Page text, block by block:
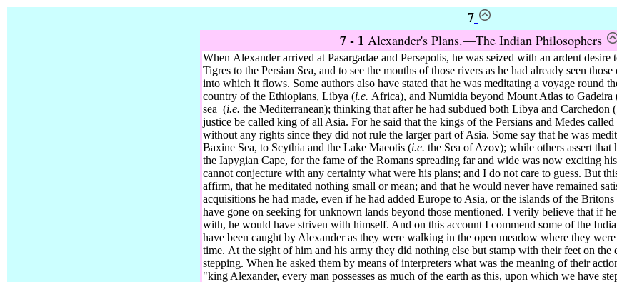
7
7 - 1 Alexander's Plans.—The Indian Philosophers
When Alexander arrived at Pasargadae and Persepolis, he was seized with an ardent desire
Tigres to the Persian Sea, and to see the mouths of those rivers as he had already seen
into which it flows. Some authors also have stated that he was meditating a voyage round
country of the Ethiopians, Libya (i.e. Africa), and Numidia beyond Mount Atlas to Gadeira
sea (i.e. the Mediterranean); thinking that after he had subdued both Libya and Carchedon (
justice be called king of all Asia. For he said that the kings of the Persians and Medes
without any rights since they did not rule the larger part of Asia. Some say that he was
Baxine Sea, to Scythia and the Lake Maeotis (i.e. the Sea of Azov); while others assert
the Iapygian Cape, for the fame of the Romans spreading far and wide was now exciting
cannot conjecture with any certainty what were his plans; and I do not care to guess. But
affirm, that he meditated nothing small or mean; and that he would never have remained
acquisitions he had made, even if he had added Europe to Asia, or the islands of the
have gone on seeking for unknown lands beyond those mentioned. I verily believe that if
with, he would have striven with himself. And on this account I commend some of the
have been caught by Alexander as they were walking in the open meadow where they
time. At the sight of him and his army they did nothing else but stamp with their feet on the
stepping. When he asked them by means of interpreters what was the meaning of their
"king Alexander, every man possesses as much of the earth as this, upon which we have